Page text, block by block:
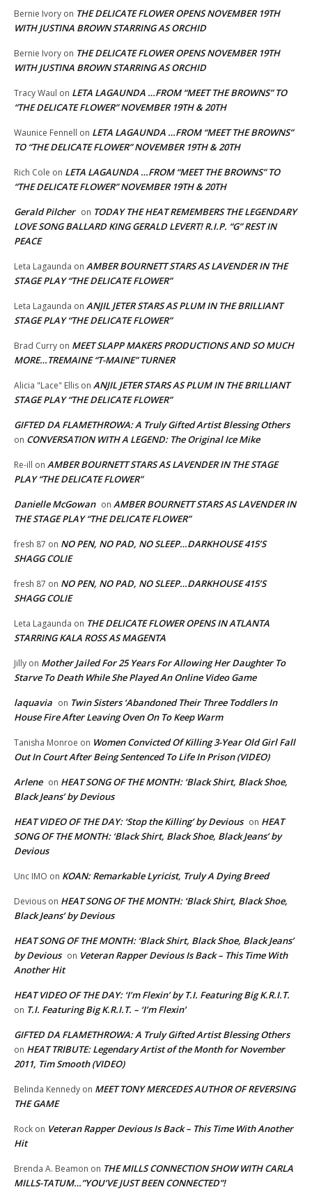
Bernie Ivory on THE DELICATE FLOWER OPENS NOVEMBER 19TH
WITH JUSTINA BROWN STARRING AS ORCHID
Bernie Ivory on THE DELICATE FLOWER OPENS NOVEMBER 19TH
WITH JUSTINA BROWN STARRING AS ORCHID
Tracy Waul on LETA LAGAUNDA …FROM “MEET THE BROWNS” TO
“THE DELICATE FLOWER” NOVEMBER 19TH & 20TH
Waunice Fennell on LETA LAGAUNDA …FROM “MEET THE BROWNS”
TO “THE DELICATE FLOWER” NOVEMBER 19TH & 20TH
Rich Cole on LETA LAGAUNDA …FROM “MEET THE BROWNS” TO
“THE DELICATE FLOWER” NOVEMBER 19TH & 20TH
Gerald Pilcher on TODAY THE HEAT REMEMBERS THE LEGENDARY
LOVE SONG BALLARD KING GERALD LEVERT! R.I.P. “G” REST IN
PEACE
Leta Lagaunda on AMBER BOURNETT STARS AS LAVENDER IN THE
STAGE PLAY “THE DELICATE FLOWER”
Leta Lagaunda on ANJIL JETER STARS AS PLUM IN THE BRILLIANT
STAGE PLAY “THE DELICATE FLOWER”
Brad Curry on MEET SLAPP MAKERS PRODUCTIONS AND SO MUCH
MORE…TREMAINE “T-MAINE” TURNER
Alicia "Lace" Ellis on ANJIL JETER STARS AS PLUM IN THE BRILLIANT
STAGE PLAY “THE DELICATE FLOWER”
GIFTED DA FLAMETHROWA: A Truly Gifted Artist Blessing Others
on CONVERSATION WITH A LEGEND: The Original Ice Mike
Re-ill on AMBER BOURNETT STARS AS LAVENDER IN THE STAGE
PLAY “THE DELICATE FLOWER”
Danielle McGowan on AMBER BOURNETT STARS AS LAVENDER IN
THE STAGE PLAY “THE DELICATE FLOWER”
fresh 87 on NO PEN, NO PAD, NO SLEEP…DARKHOUSE 415’S
SHAGG COLIE
fresh 87 on NO PEN, NO PAD, NO SLEEP…DARKHOUSE 415’S
SHAGG COLIE
Leta Lagaunda on THE DELICATE FLOWER OPENS IN ATLANTA
STARRING KALA ROSS AS MAGENTA
Jilly on Mother Jailed For 25 Years For Allowing Her Daughter To
Starve To Death While She Played An Online Video Game
laquavia on Twin Sisters ‘Abandoned Their Three Toddlers In
House Fire After Leaving Oven On To Keep Warm
Tanisha Monroe on Women Convicted Of Killing 3-Year Old Girl Fall
Out In Court After Being Sentenced To Life In Prison (VIDEO)
Arlene on HEAT SONG OF THE MONTH: ‘Black Shirt, Black Shoe,
Black Jeans’ by Devious
HEAT VIDEO OF THE DAY: ‘Stop the Killing’ by Devious on HEAT
SONG OF THE MONTH: ‘Black Shirt, Black Shoe, Black Jeans’ by
Devious
Unc IMO on KOAN: Remarkable Lyricist, Truly A Dying Breed
Devious on HEAT SONG OF THE MONTH: ‘Black Shirt, Black Shoe,
Black Jeans’ by Devious
HEAT SONG OF THE MONTH: ‘Black Shirt, Black Shoe, Black Jeans’
by Devious on Veteran Rapper Devious Is Back – This Time With
Another Hit
HEAT VIDEO OF THE DAY: ‘I’m Flexin’ by T.I. Featuring Big K.R.I.T.
on T.I. Featuring Big K.R.I.T. – ‘I’m Flexin’
GIFTED DA FLAMETHROWA: A Truly Gifted Artist Blessing Others
on HEAT TRIBUTE: Legendary Artist of the Month for November
2011, Tim Smooth (VIDEO)
Belinda Kennedy on MEET TONY MERCEDES AUTHOR OF REVERSING
THE GAME
Rock on Veteran Rapper Devious Is Back – This Time With Another
Hit
Brenda A. Beamon on THE MILLS CONNECTION SHOW WITH CARLA
MILLS-TATUM…”YOU’VE JUST BEEN CONNECTED”!